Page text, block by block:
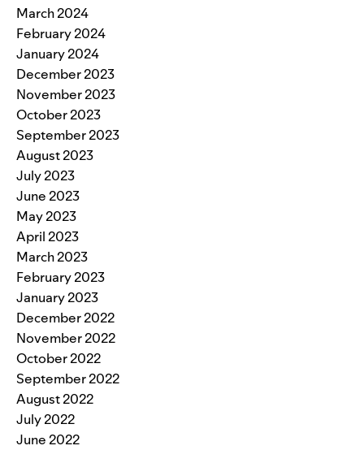
March 2024
February 2024
January 2024
December 2023
November 2023
October 2023
September 2023
August 2023
July 2023
June 2023
May 2023
April 2023
March 2023
February 2023
January 2023
December 2022
November 2022
October 2022
September 2022
August 2022
July 2022
June 2022